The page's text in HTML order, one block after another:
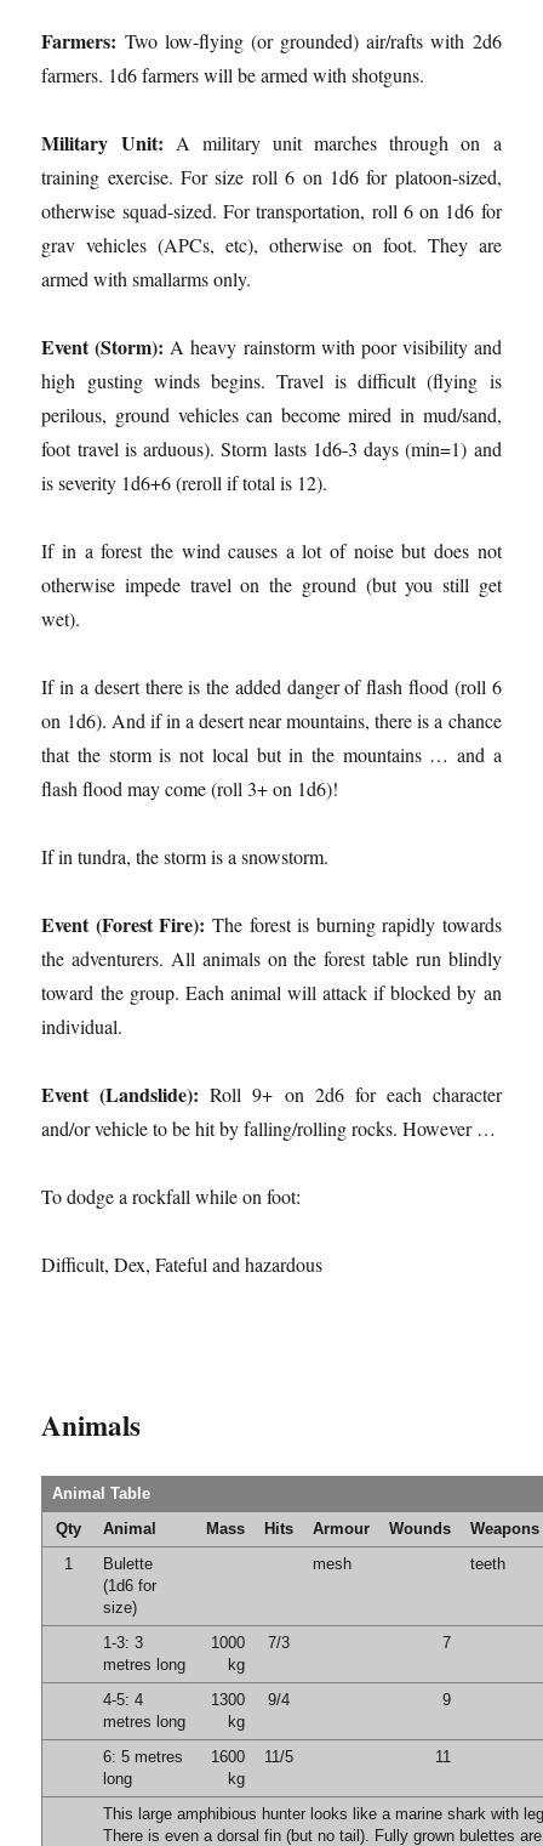
Farmers: Two low-flying (or grounded) air/rafts with 2d6
farmers. 1d6 farmers will be armed with shotguns.
Military Unit: A military unit marches through on a
training exercise. For size roll 6 on 1d6 for platoon-sized,
otherwise squad-sized. For transportation, roll 6 on 1d6 for
grav vehicles (APCs, etc), otherwise on foot. They are
armed with smallarms only.
Event (Storm): A heavy rainstorm with poor visibility and
high gusting winds begins. Travel is difficult (flying is
perilous, ground vehicles can become mired in mud/sand,
foot travel is arduous). Storm lasts 1d6-3 days (min=1) and
is severity 1d6+6 (reroll if total is 12).
If in a forest the wind causes a lot of noise but does not
otherwise impede travel on the ground (but you still get
wet).
If in a desert there is the added danger of flash flood (roll 6
on 1d6). And if in a desert near mountains, there is a chance
that the storm is not local but in the mountains … and a
flash flood may come (roll 3+ on 1d6)!
If in tundra, the storm is a snowstorm.
Event (Forest Fire): The forest is burning rapidly towards
the adventurers. All animals on the forest table run blindly
toward the group. Each animal will attack if blocked by an
individual.
Event (Landslide): Roll 9+ on 2d6 for each character
and/or vehicle to be hit by falling/rolling rocks. However …
To dodge a rockfall while on foot:
Difficult, Dex, Fateful and hazardous
Animals
Animal Table
Qty
Animal Mass Hits Armour Wounds
Weapons
1
Bulette
(1d6 for
size)
mesh teeth
1-3: 3
metres long
1000
kg
7/3 7
4-5: 4
metres long
1300
kg
9/4 9
6: 5 metres
long
1600
kg
11/5 11
This large amphibious hunter looks like a marine shark with
There is even a dorsal fin (but no tail). Fully grown bulettes